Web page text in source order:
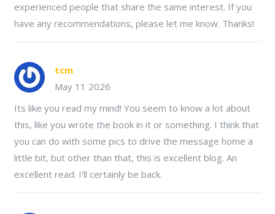
experienced people that share the same interest. If you
have any recommendations, please let me know. Thanks!
tcm
May 11 2026
Its like you read my mind! You seem to know a lot about
this, like you wrote the book in it or something. I think that
you can do with some pics to drive the message home a
little bit, but other than that, this is excellent blog. An
excellent read. I'll certainly be back.